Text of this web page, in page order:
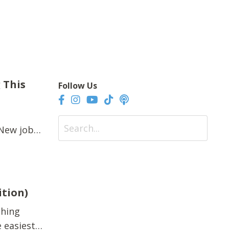
Follow Us
This
job.
It’s
easiest